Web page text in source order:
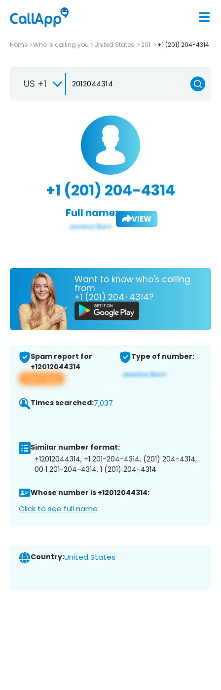
Home Who is calling you United States 201 +1 (201) 204-4314
US +1
+1 (201) 204-4314
Full name: VIEW
Want to know who's calling
from
+1 (201) 204-4314?
Spam report for
+12012044314
View app
Type of number:
Times searched:7,037
Similar number format:
+12012044314, +1 201-204-4314, (201) 204-4314,
00 1 201-204-4314, 1 (201) 204-4314
Whose number is +12012044314:
Click to see full name
Country:United States